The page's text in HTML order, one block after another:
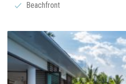
Beachfront